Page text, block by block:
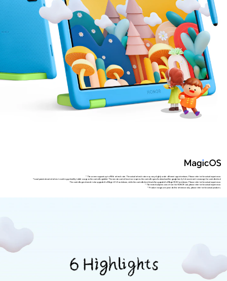
*The screen supports up to 90Hz refresh rate. The actual refresh rate may vary slightly under different app interfaces. Please refer to the actual experience.
*Local parental control refers to setting up healthy tablet usage on the controlling tablet. The remote control function requires the controlling end to download the google family link assistant to manage the controlled end.
The controlling end needs to be upgraded to Magic UI 5.0 and above, while the controlled end should be upgraded to MagicOS 8.0 and above. Please refer to the actual experience.
*The tested subjects come from the HONOR Lab, please refer to the actual experience.
*Product images are provided for reference only, please refer to the actual products.